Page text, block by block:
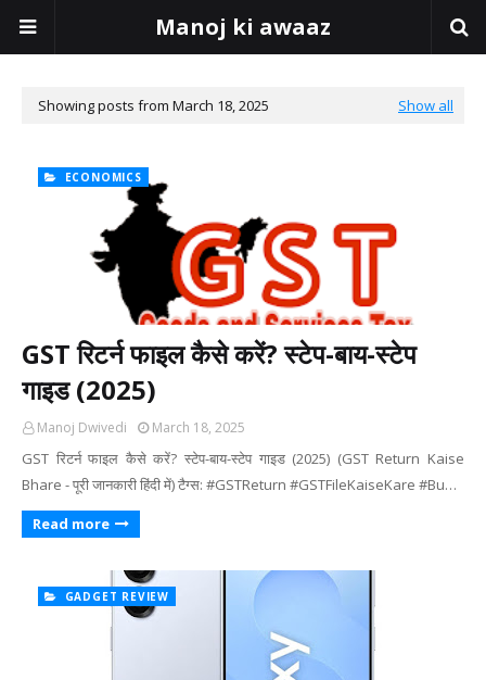
Manoj ki awaaz
Showing posts from March 18, 2025 Show all
ECONOMICS
GST रिटर्न फाइल कैसे करें? स्टेप-बाय-स्टेप
गाइड (2025)
Manoj Dwivedi March 18, 2025
GST रिटर्न फाइल कैसे करें? स्टेप-बाय-स्टेप गाइड (2025) (GST Return Kaise
Bhare - पूरी जानकारी हिंदी में) टैग्स: #GSTReturn #GSTFileKaiseKare #Bu…
Read more
GADGET REVIEW